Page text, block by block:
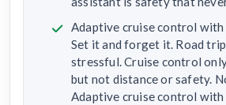
Adaptive cruise control
Set it and forget it. Road
stressful. Cruise control
but not distance or safety.
Adaptive cruise control